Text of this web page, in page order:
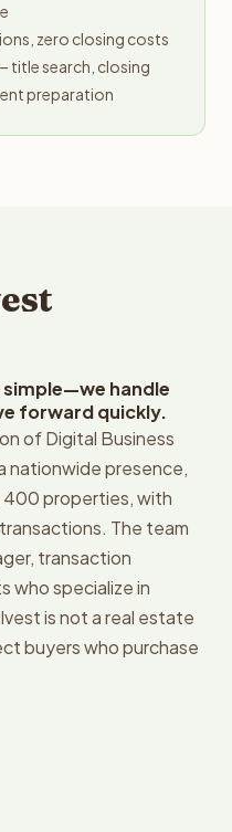
zero closing costs
title search, closing
preparation
simple—we handle
forward quickly.
of Digital Business
nationwide presence,
400 properties, with
The team
transaction
who specialize in
is not a real estate
buyers who purchase